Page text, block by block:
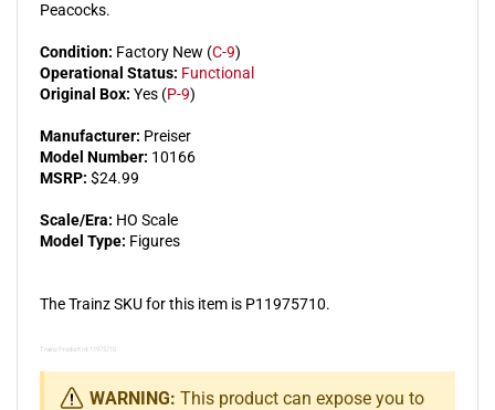
Peacocks.
Condition: Factory New (C-9)
Operational Status: Functional
Original Box: Yes (P-9)
Manufacturer: Preiser
Model Number: 10166
MSRP: $24.99
Scale/Era: HO Scale
Model Type: Figures
The Trainz SKU for this item is P11975710.
Trainz Product Id: 11975710
WARNING: This product can expose you to